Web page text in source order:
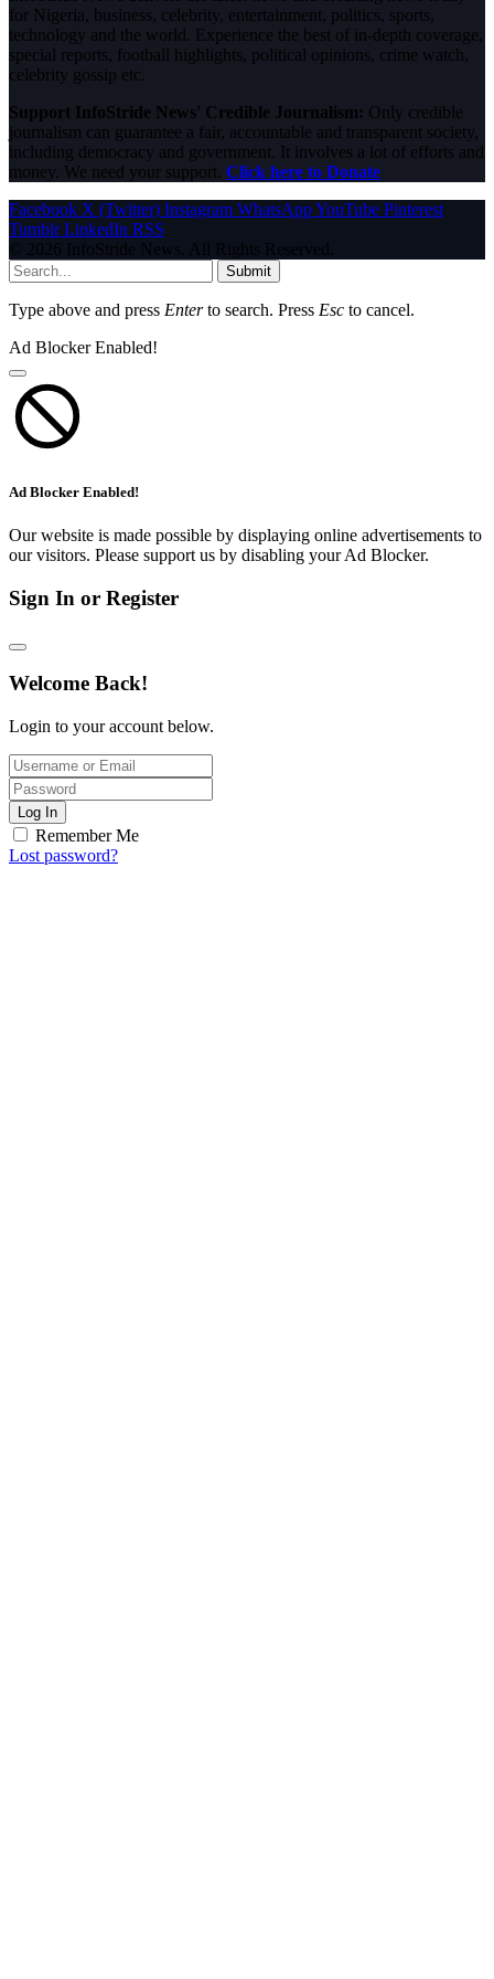
for Nigeria, business, celebrity, entertainment, politics, sports,
technology and the world. Experience the best of in-depth coverage,
special reports, football highlights, political opinions, crime watch,
celebrity gossip etc.
Support InfoStride News' Credible Journalism: Only credible
journalism can guarantee a fair, accountable and transparent society,
including democracy and government. It involves a lot of efforts and
money. We need your support. Click here to Donate
Facebook X (Twitter) Instagram WhatsAppYouTube Pinterest
Tumblr LinkedIn RSS
© 2026 InfoStride News. All Rights Reserved.
Submit
Type above and press Enterto search. Press Esc to cancel.
Ad Blocker Enabled!
Ad Blocker Enabled!
Our website is made possible by displaying online advertisements to
our visitors. Please support us by disabling your Ad Blocker.
Sign In or Register
Welcome Back!
Login to your account below.
Log In
Remember Me
Lost password?